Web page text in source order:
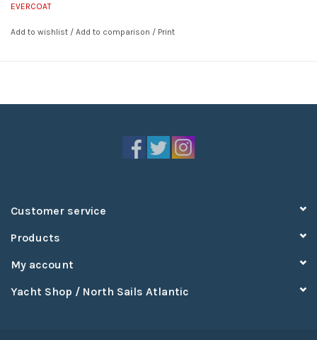
EVERCOAT
Add to wishlist / Add to comparison / Print
Customer service
Products
My account
Yacht Shop / North Sails Atlantic